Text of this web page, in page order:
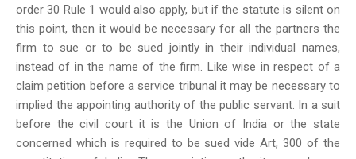
order 30 Rule 1 would also apply, but if the statute is silent on
this point, then it would be necessary for all the partners the
firm to sue or to be sued jointly in their individual names,
instead of in the name of the firm. Like wise in respect of a
claim petition before a service tribunal it may be necessary to
implied the appointing authority of the public servant. In a suit
before the civil court it is the Union of India or the state
concerned which is required to be sued vide Art, 300 of the